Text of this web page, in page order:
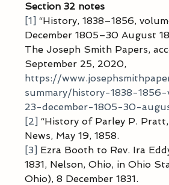
Section 32 notes
[1] “History, 1838–1856,
December 1805–30 August
The Joseph Smith Papers,
September 25, 2020,
https://
summary/history-1838-
23-december-1805-30-
[2] “History of Parley P.
News, May 19, 1858.
[3] Ezra Booth to Rev. Ira
1831, Nelson, Ohio, in Ohio
Ohio), 8 December 1831.